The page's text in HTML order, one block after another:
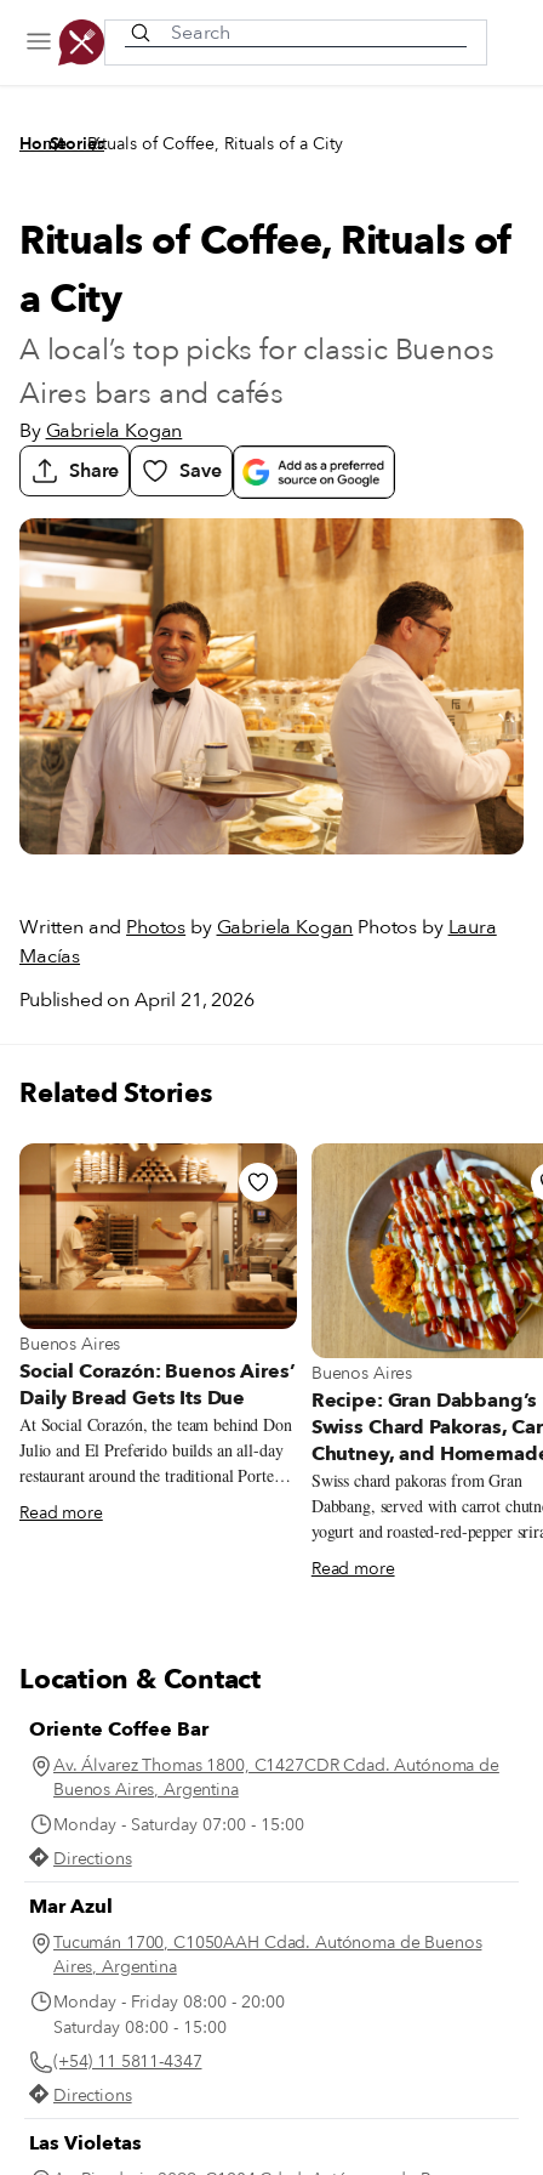
Home
/
Stories
/
Rituals of Coffee, Rituals of a City
Rituals of Coffee, Rituals of
a City
A local’s top picks for classic Buenos
Aires bars and cafés
By Gabriela Kogan
Share
Save
Written and Photos by Gabriela Kogan Photos by Laura
Macías
Published on April 21, 2026
Related Stories
View more about Buenos Aires
Buenos Aires
Social Corazón: Buenos Aires’
Daily Bread Gets Its Due
At Social Corazón, the team behind Don
Julio and El Preferido builds an all-day
restaurant around the traditional Porteño
bakery, from airy miñones and
generously filled sandwiches de miga to
Read more
View more about Buenos
Buenos Aires
Recipe: Gran Dabbang’s
Swiss Chard Pakoras,
Chutney, and
Sriracha
Swiss chard pakoras from Gran
Dabbang, served with carrot
yogurt and roasted-red-pepper
Read more
Location & Contact
Oriente Coffee Bar
Av. Álvarez Thomas 1800, C1427CDR Cdad. Autónoma de
Buenos Aires, Argentina
Monday - Saturday 07:00 - 15:00
Directions
Mar Azul
Tucumán 1700, C1050AAH Cdad. Autónoma de Buenos
Aires, Argentina
Monday - Friday 08:00 - 20:00
Saturday 08:00 - 15:00
(+54) 11 5811-4347
Directions
Las Violetas